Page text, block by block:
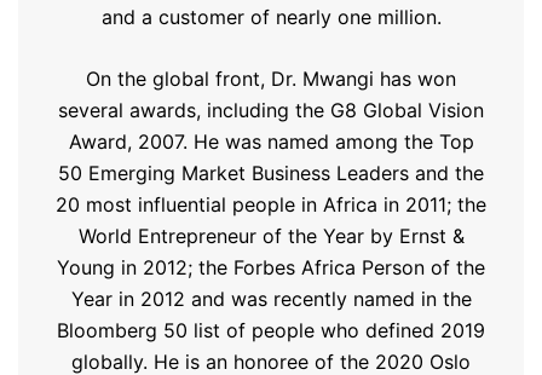
and a customer of nearly one million.
On the global front, Dr. Mwangi has won
several awards, including the G8 Global Vision
Award, 2007. He was named among the Top
50 Emerging Market Business Leaders and the
20 most influential people in Africa in 2011; the
World Entrepreneur of the Year by Ernst &
Young in 2012; the Forbes Africa Person of the
Year in 2012 and was recently named in the
Bloomberg 50 list of people who defined 2019
globally. He is an honoree of the 2020 Oslo